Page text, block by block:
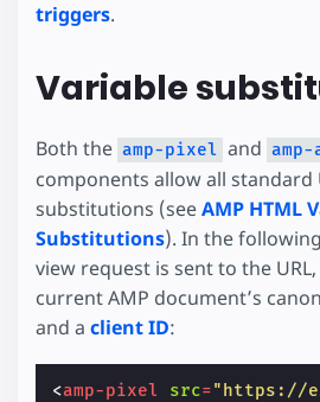
triggers.
Variable
Both the amp-pixel and
components allow all standard
substitutions (seeAMP HTML
Substitutions). In the
view request is sent to the
current AMP document’s
and a client ID:
<amp-pixel src="https://